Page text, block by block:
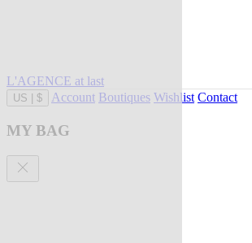
L'AGENCE at last
US $ Account Boutiques Wishlist Contact
MY BAG